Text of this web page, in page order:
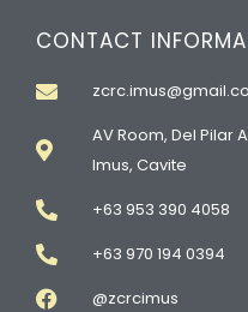
CONTACT
AV Room, Del Pilar
Imus, Cavite
+63 953 390 4058
+63 970 194 0394
@zcrcimus